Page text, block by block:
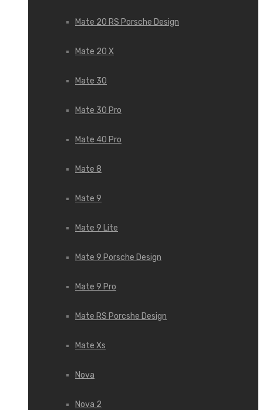
Mate 20 RS Porsche Design
Mate 20 X
Mate 30
Mate 30 Pro
Mate 40 Pro
Mate 8
Mate 9
Mate 9 Lite
Mate 9 Porsche Design
Mate 9 Pro
Mate RS Porcshe Design
Mate Xs
Nova
Nova 2